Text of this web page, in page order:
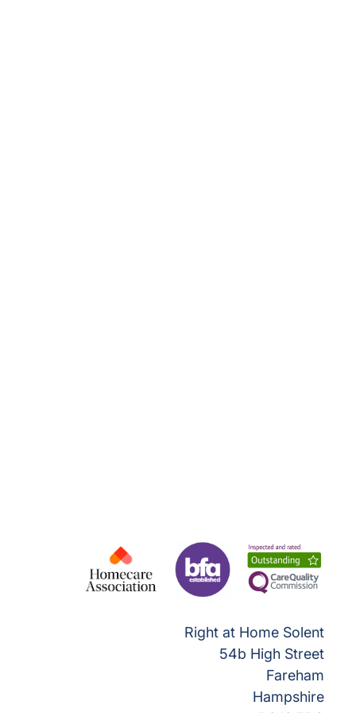
Right at Home Solent
54b High Street
Fareham
Hampshire